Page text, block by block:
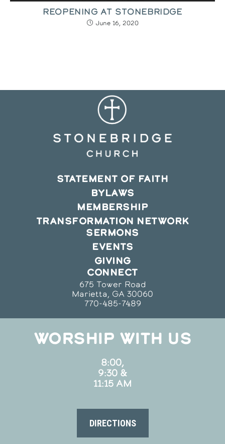
REOPENING AT STONEBRIDGE
June 16, 2020
STATEMENT OF FAITH
BYLAWS
MEMBERSHIP
TRANSFORMATION NETWORK
SERMONS
EVENTS
GIVING
CONNECT
675 Tower Road
Marietta, GA 30060
770-485-7489
WORSHIP WITH US
8:00,
9:30 &
11:15 AM
DIRECTIONS